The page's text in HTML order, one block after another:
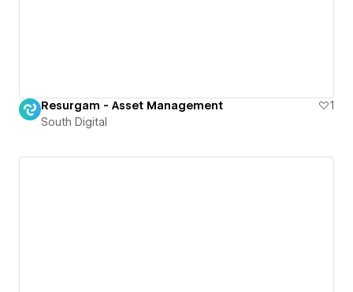
Resurgam - Asset Management
1
South Digital